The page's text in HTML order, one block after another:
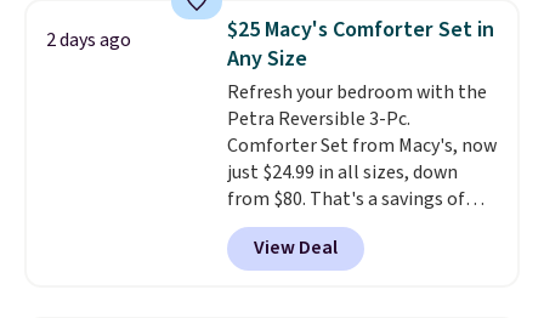
pieces but the queen and king
has eight. It has solid reviews at
4.3 out of 5 stars.
2 days ago
$25 Macy's Comforter Set in
Any Size
Refresh your bedroom with the
Petra Reversible 3-Pc.
Comforter Set from Macy's, now
just $24.99 in all sizes, down
from $80. That's a savings of
73%. This design features
intricate motifs layered in warm
clay hues for an earthy yet
View Deal